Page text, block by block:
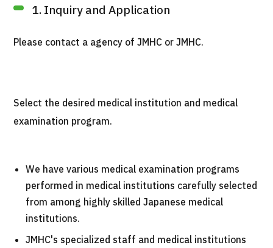
1. Inquiry and Application
Please contact a agency of JMHC or JMHC.
Select the desired medical institution and medical
examination program.
We have various medical examination programs
performed in medical institutions carefully selected
from among highly skilled Japanese medical
institutions.
JMHC's specialized staff and medical institutions